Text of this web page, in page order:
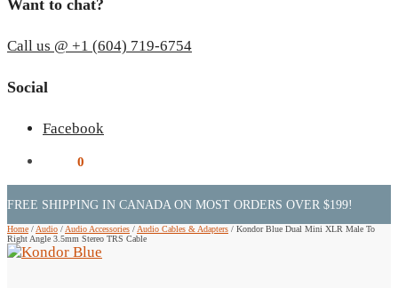
Want to chat?
Call us @ +1 (604) 719-6754
Social
Facebook
0
FREE SHIPPING IN CANADA ON MOST ORDERS OVER $199!
Home /Audio /Audio Accessories /Audio Cables & Adapters / Kondor Blue Dual Mini XLR Male To
Right Angle 3.5mm Stereo TRS Cable